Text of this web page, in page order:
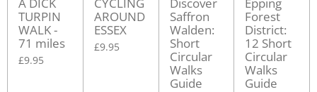
TURPIN
WALK -
71 miles
£9.95
AROUND
ESSEX
£9.95
Saffron
Walden:
Short
Circular
Walks
Guide
Forest
District:
12 Short
Circular
Walks
Guide